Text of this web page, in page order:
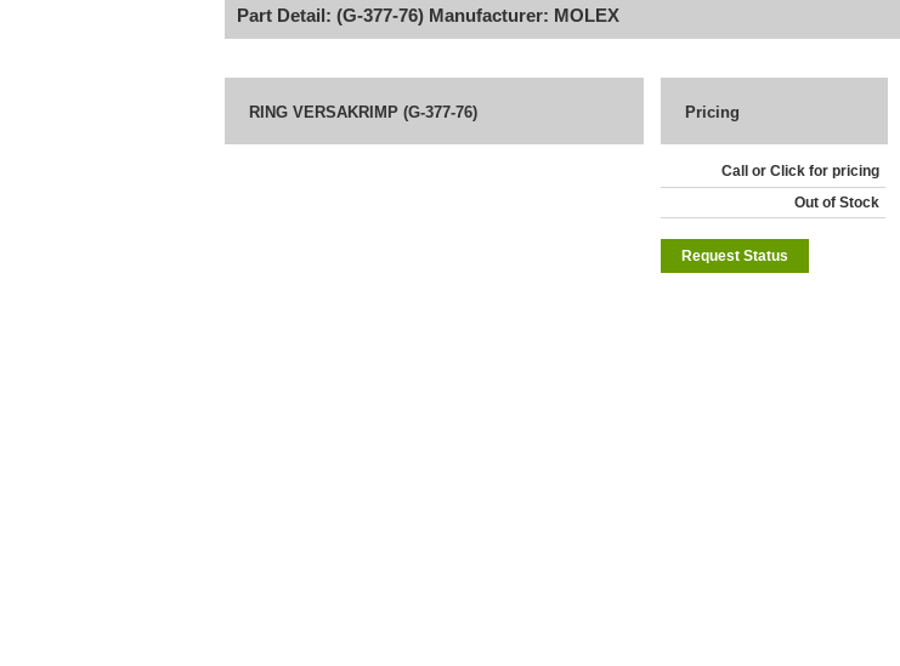
Part Detail: (G-377-76) Manufacturer: MOLEX
RING VERSAKRIMP (G-377-76) Pricing
Call or Click for pricing
Out of Stock
Request Status